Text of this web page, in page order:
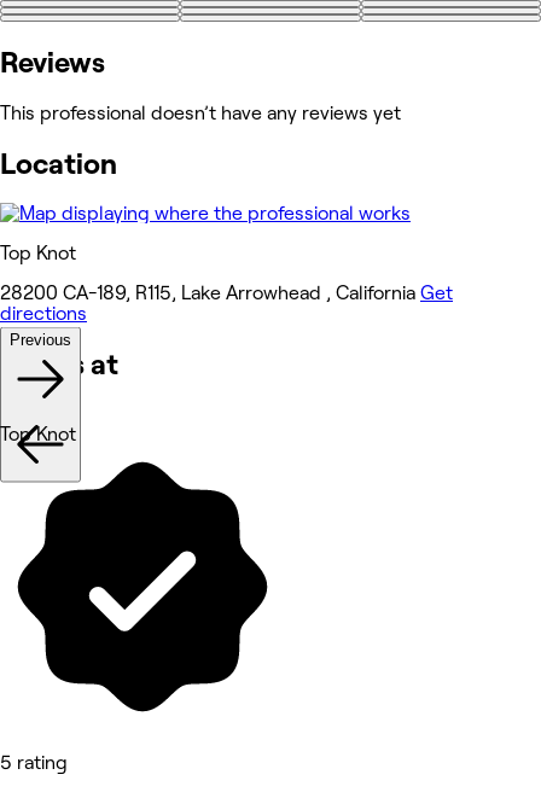
+5
Reviews
This professional doesn’t have any reviews yet
Location
Top Knot
28200 CA-189, R115, Lake Arrowhead , California Get
directions
Works at
Previous
Top Knot
5 rating